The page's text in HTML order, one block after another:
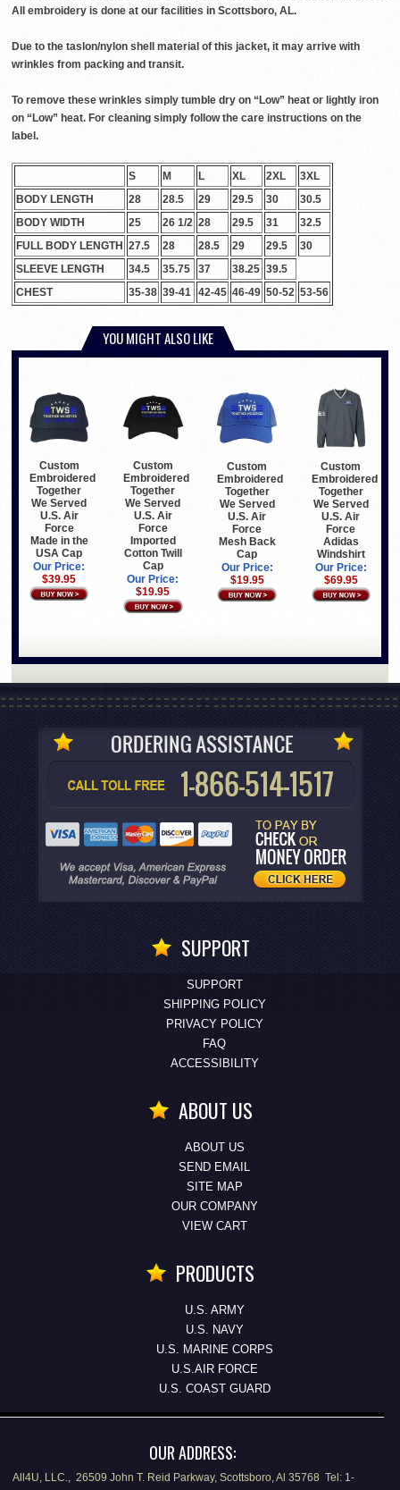
All embroidery is done at our facilities in Scottsboro, AL.
Due to the taslon/nylon shell material of this jacket, it may arrive with
wrinkles from packing and transit.
To remove these wrinkles simply tumble dry on “Low” heat or lightly iron
on “Low” heat. For cleaning simply follow the care instructions on the
label.
S M L XL 2XL
3XL
BODY LENGTH
28 28.5 29 29.5 30
30.5
BODY WIDTH
25 26 1/2 28 29.5 31
32.5
FULL BODY LENGTH
27.5 28 28.5 29 29.5
30
SLEEVE LENGTH
34.5 35.75 37 38.25 39.5
CHEST
35-38 39-41 42-45 46-49 50-52 53-56
YOU MIGHT ALSO LIKE
Custom
Embroidered
Together
We Served
U.S. Air
Force
Made in the
USA Cap
Our Price:
$39.95
Custom
Embroidered
Together
We Served
U.S. Air
Force
Imported
Cotton Twill
Cap
Our Price:
$19.95
Custom
Embroidered
Together
We Served
U.S. Air
Force
Mesh Back
Cap
Our Price:
$19.95
Custom
Embroidered
Together
We Served
U.S. Air
Force
Adidas
Windshirt
Our Price:
$69.95
SUPPORT
SUPPORT
SHIPPING POLICY
PRIVACY POLICY
FAQ
ACCESSIBILITY
ABOUT US
ABOUT US
SEND EMAIL
SITE MAP
OUR COMPANY
VIEW CART
PRODUCTS
U.S. ARMY
U.S. NAVY
U.S. MARINE CORPS
U.S.AIR FORCE
U.S. COAST GUARD
OUR ADDRESS:
All4U, LLC., 26509 John T. Reid Parkway, Scottsboro, Al 35768 Tel: 1-